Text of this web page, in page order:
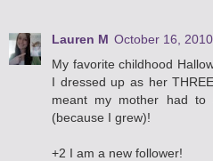
Lauren M October 16,
My favorite childhood
I dressed up as her
meant my mother had to
(because I grew)!
+2 I am a new follower!